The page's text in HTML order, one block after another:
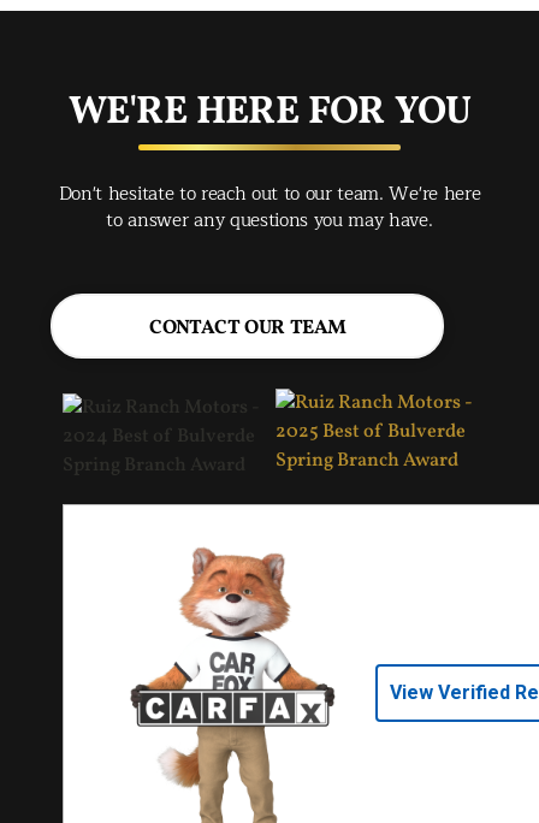
WE'RE HERE FOR YOU
Don't hesitate to reach out to our team. We're here
to answer any questions you may have.
CONTACT OUR TEAM
View Verified